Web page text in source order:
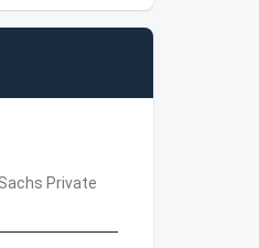
Private